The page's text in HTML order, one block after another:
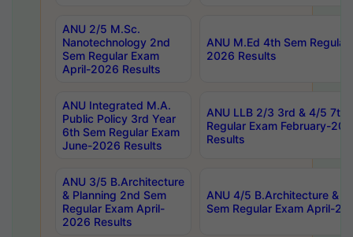
ANU 2/5 M.Sc.
Nanotechnology 2nd
Sem Regular Exam
April-2026 Results
ANU M.Ed 4th Sem
2026 Results
ANU Integrated M.A.
Public Policy 3rd Year
6th Sem Regular Exam
June-2026 Results
ANU LLB 2/3 3rd & 4/5 7th
Regular Exam February-
Results
ANU 3/5 B.Architecture
& Planning 2nd Sem
Regular Exam April-
2026 Results
ANU 4/5 B.Architecture &
Sem Regular Exam April-